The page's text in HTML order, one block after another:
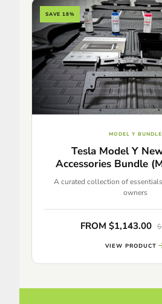
SAVE 18%
MODEL Y BUNDLE
Tesla Model Y
Accessories Bundle
A curated collection of
owners
FROM $1,143.00
VIEW PRODUCT